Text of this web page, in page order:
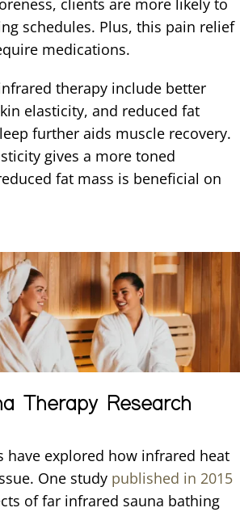
clients are more likely to
schedules. Plus, this pain relief
medications.
therapy include better
elasticity, and reduced fat
further aids muscle recovery.
gives a more toned
fat mass is beneficial on
Therapy Research
have explored how infrared heat
One study published in 2015
of far infrared sauna bathing